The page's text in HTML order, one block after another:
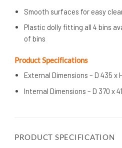
Smooth surfaces for easy
Plastic dolly fitting all 4 bins
of bins
Product Specifications
External Dimensions – D 435 x
Internal Dimensions – D 370 x
PRODUCT SPECIFICATION